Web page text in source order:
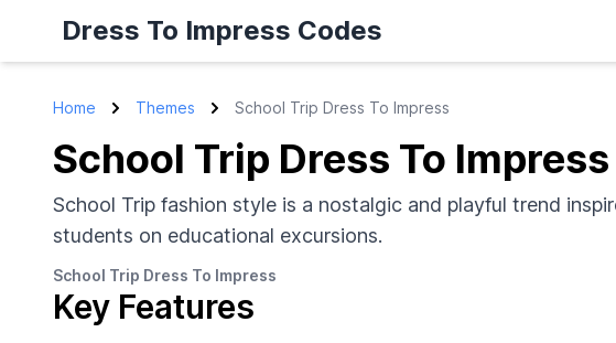
Dress To Impress Codes
Home Themes School Trip Dress To Impress
School Trip Dress To Impress
School Trip fashion style is a nostalgic and playful trend
students on educational excursions.
School Trip Dress To Impress
Key Features